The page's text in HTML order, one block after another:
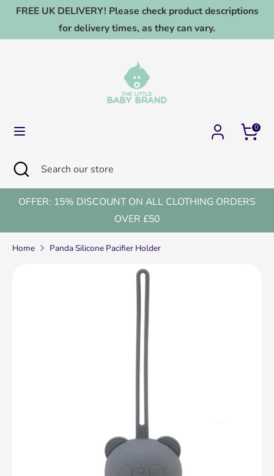
Skip
content
FREE UK DELIVERY! Please check product descriptions
for delivery times, as they can vary.
0
SearchSearch
store
Close
search
OFFER: 15% DISCOUNT ON ALL CLOTHING ORDERS
OVER £50
Home Panda Silicone Pacifier Holder